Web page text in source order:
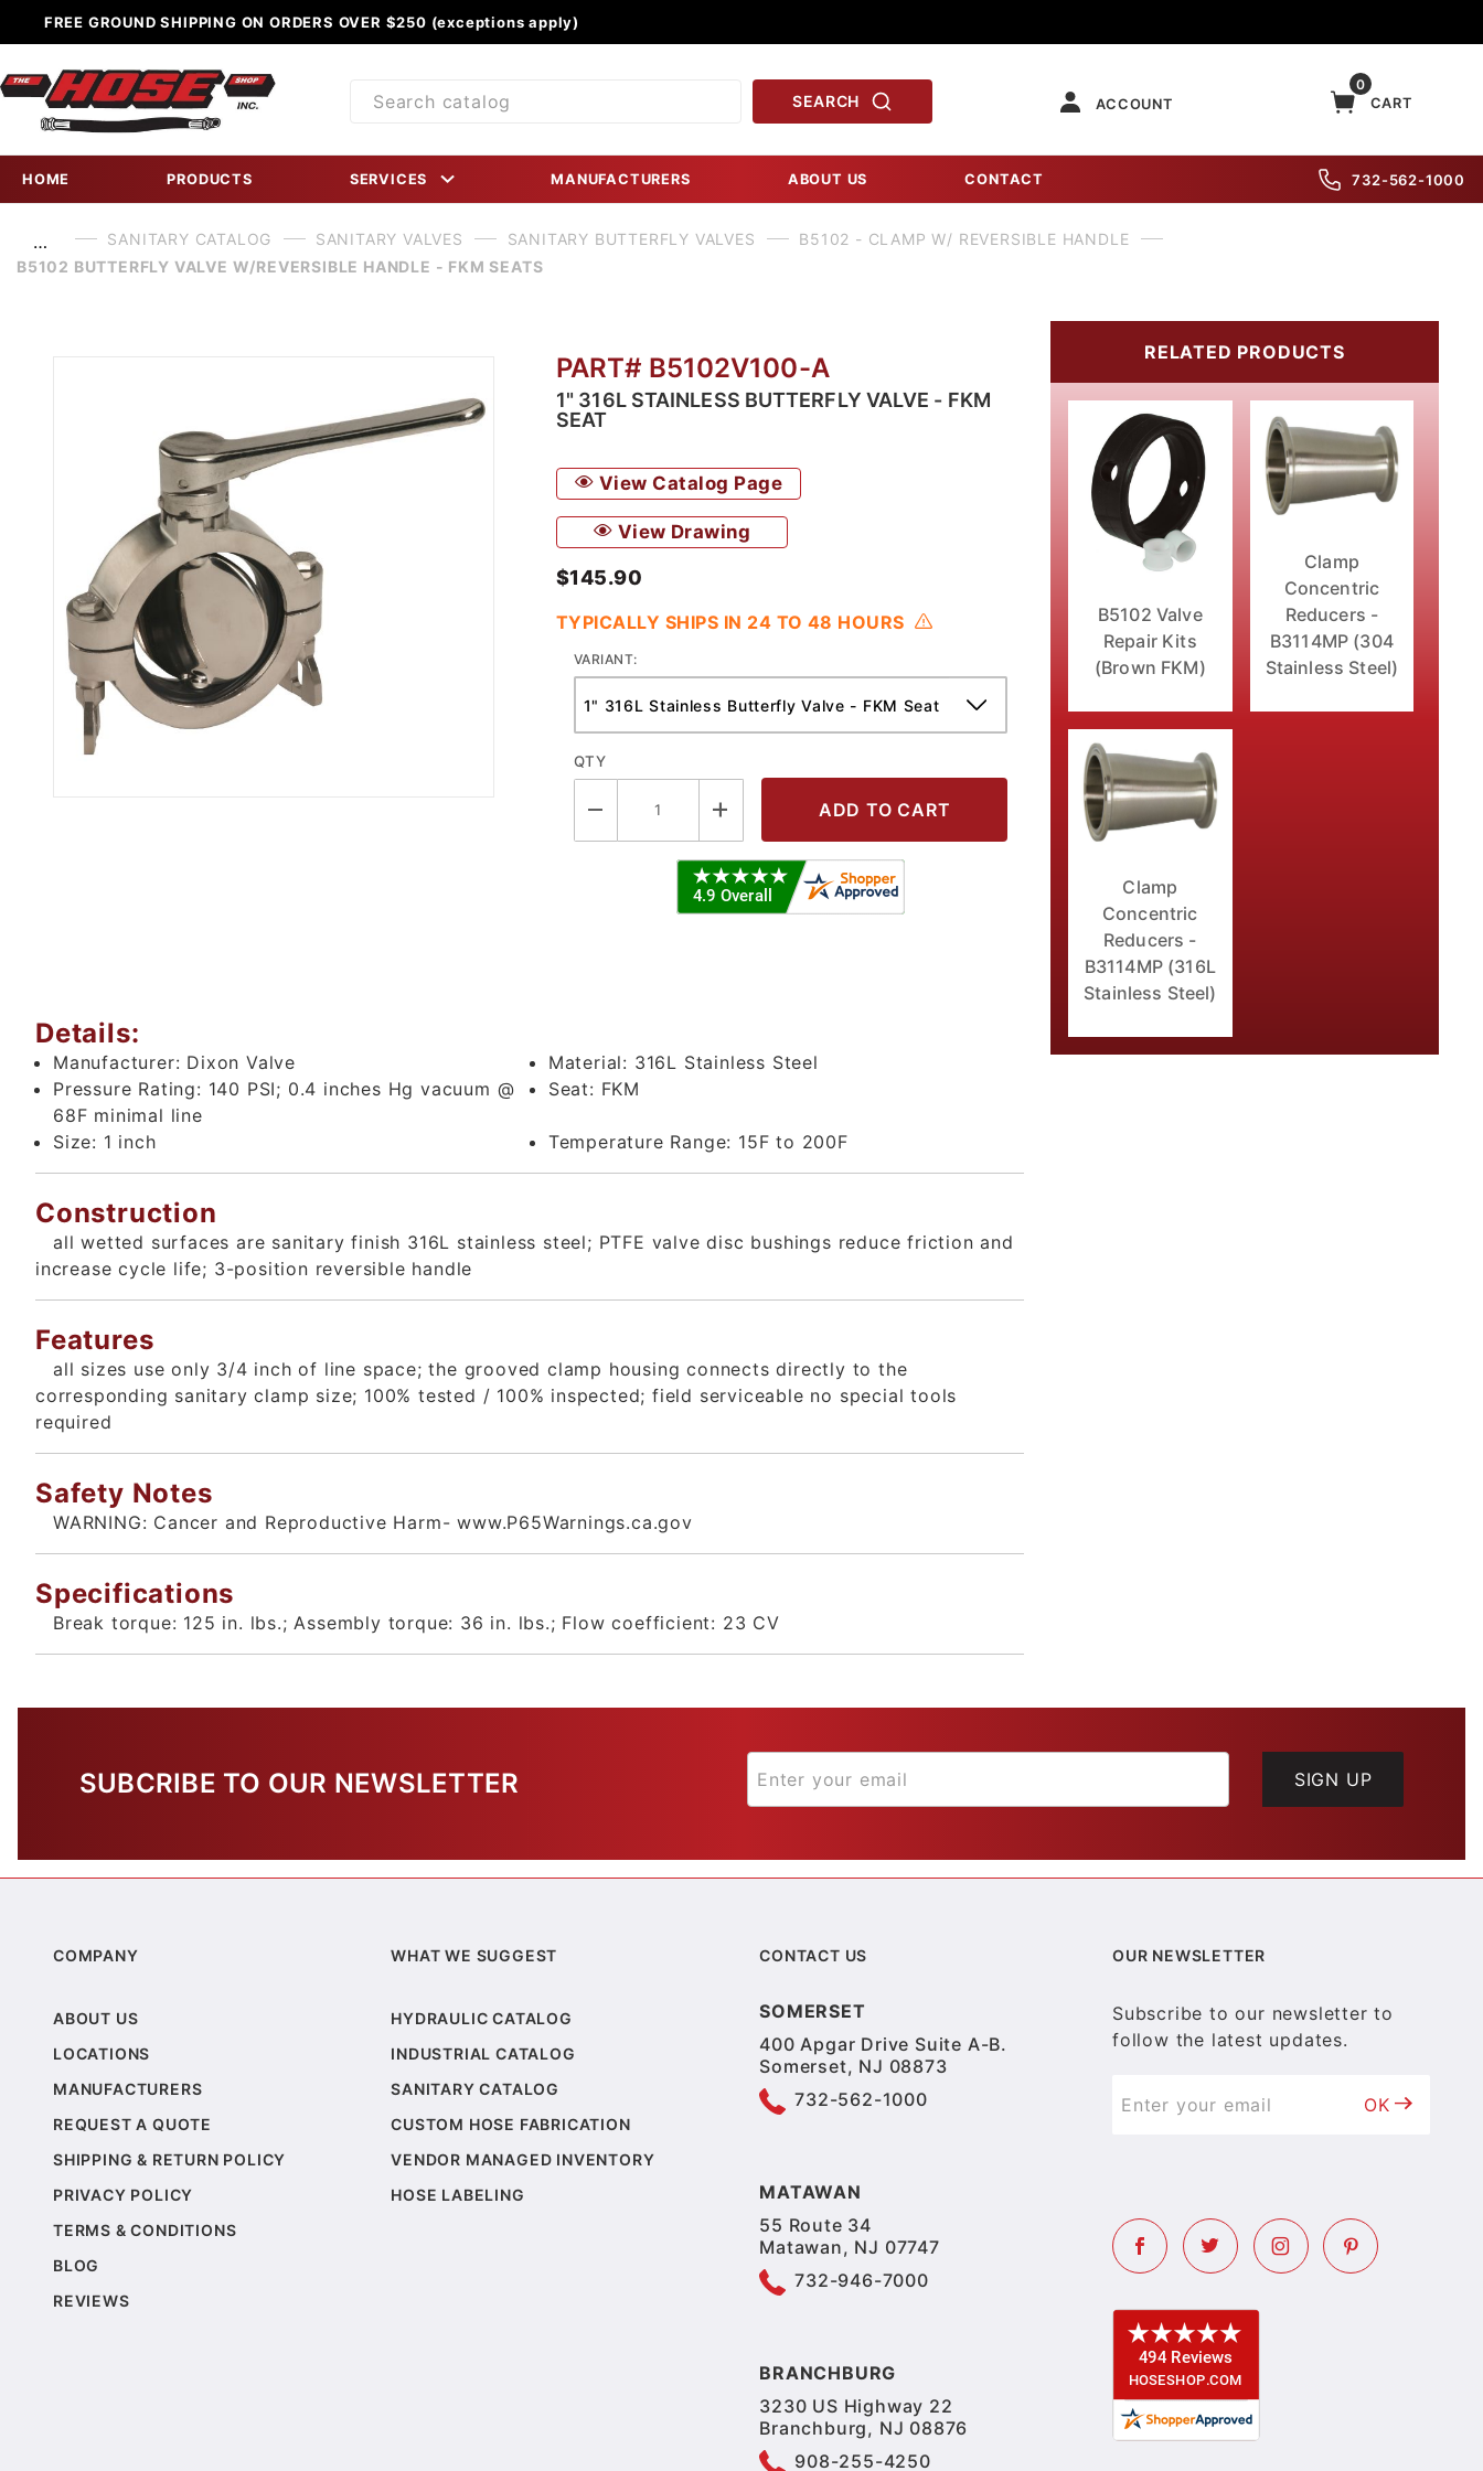
FREE GROUND SHIPPING ON ORDERS OVER $250 (exceptions apply)
Product
SEARCH ACCOUNT
0
CART
HOME PRODUCTS SERVICES MANUFACTURERS ABOUT US CONTACT 732-562-1000
… SANITARY CATALOG SANITARY VALVES SANITARY BUTTERFLY VALVES
B5102 - CLAMP W/ REVERSIBLE HANDLE
B5102 BUTTERFLY VALVE W/REVERSIBLE HANDLE - FKM SEATS
Thumbnail Filmstrip of B5102 Butterfly Valve w/Reversible Handle - FKM Seats Images
PART# B5102V100-A
1" 316L STAINLESS BUTTERFLY VALVE - FKM
SEAT
View Catalog Page
View Drawing
$145.90
TYPICALLY SHIPS IN 24 TO 48 HOURS
VARIANT:
QTY
Details:
Manufacturer: Dixon Valve Material: 316L Stainless Steel
Pressure Rating: 140 PSI; 0.4 inches Hg vacuum @
68F minimal line
Seat: FKM
Size: 1 inch Temperature Range: 15F to 200F
Construction
all wetted surfaces are sanitary finish 316L stainless steel; PTFE valve disc bushings reduce friction and
increase cycle life; 3-position reversible handle
Features
all sizes use only 3/4 inch of line space; the grooved clamp housing connects directly to the
corresponding sanitary clamp size; 100% tested / 100% inspected; field serviceable no special tools
required
Safety Notes
WARNING: Cancer and Reproductive Harm- www.P65Warnings.ca.gov
Specifications
Break torque: 125 in. lbs.; Assembly torque: 36 in. lbs.; Flow coefficient: 23 CV
RELATED PRODUCTS
B5102 Valve
Repair Kits
(Brown FKM)
Clamp
Concentric
Reducers -
B3114MP (304
Stainless Steel)
Clamp
Concentric
Reducers -
B3114MP (316L
Stainless Steel)
SUBCRIBE TO OUR NEWSLETTER SIGN UP
COMPANY
ABOUT US
LOCATIONS
MANUFACTURERS
REQUEST A QUOTE
SHIPPING & RETURN POLICY
PRIVACY POLICY
TERMS & CONDITIONS
BLOG
REVIEWS
WHAT WE SUGGEST
HYDRAULIC CATALOG
INDUSTRIAL CATALOG
SANITARY CATALOG
CUSTOM HOSE FABRICATION
VENDOR MANAGED INVENTORY
HOSE LABELING
CONTACT US
SOMERSET
400 Apgar Drive Suite A-B.
Somerset, NJ 08873
732-562-1000
MATAWAN
55 Route 34
Matawan, NJ 07747
732-946-7000
BRANCHBURG
3230 US Highway 22
Branchburg, NJ 08876
908-255-4250
OUR NEWSLETTER
Subscribe to our newsletter to
follow the latest updates.
OK